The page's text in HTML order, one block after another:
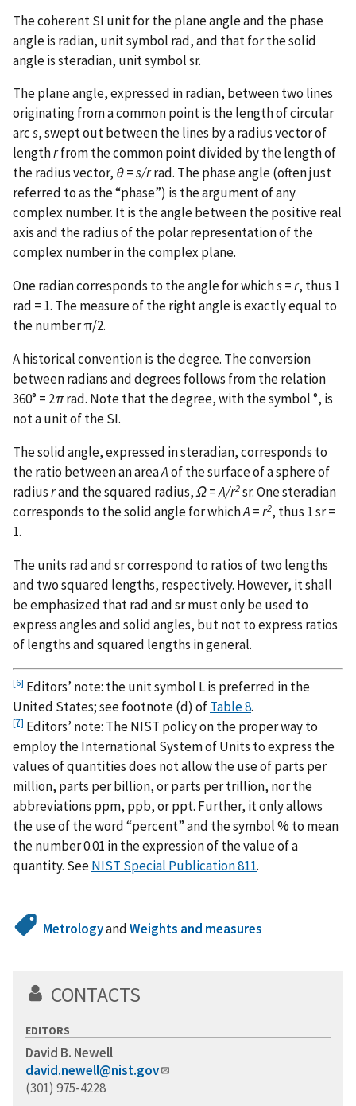
The coherent SI unit for the plane angle and the phase
angle is radian, unit symbol rad, and that for the solid
angle is steradian, unit symbol sr.
The plane angle, expressed in radian, between two lines
originating from a common point is the length of circular
arcs,swept out between the lines by a radius vector of
lengthrfrom the common point divided by the length of
the radius vector, θ=s/rrad. The phase angle (often just
referred to as the “phase”) is the argument of any
complex number. It is the angle between the positive real
axis and the radius of the polar representation of the
complex number in the complex plane.
One radian corresponds to the angle for whichs=r, thus 1
rad = 1. The measure of the right angle is exactly equal to
the number π/2.
A historical convention is the degree. The conversion
between radians and degrees follows from the relation
360° = 2πrad. Note that the degree, with the symbol °, is
not a unit of the SI.
The solid angle, expressed in steradian, corresponds to
the ratio between an areaAof the surface of a sphere of
radiusrand the squared radius,Ω=A/r2sr. One steradian
corresponds to the solid angle for whichA =r2, thus 1 sr =
1.
The units rad and sr correspond to ratios of two lengths
and two squared lengths, respectively. However, it shall
be emphasized that rad and sr must only be used to
express angles and solid angles, but not to express ratios
of lengths and squared lengths in general.
[6] Editors’ note: the unit symbol L is preferred in the
United States; see footnote (d) ofTable 8.
[7] Editors’ note: The NIST policy on the proper way to
employ the International System of Units to express the
values of quantities does not allow the use of parts per
million, parts per billion, or parts per trillion, nor the
abbreviations ppm, ppb, or ppt. Further, it only allows
the use of the word “percent” and the symbol % to mean
the number 0.01 in the expression of the value of a
quantity. SeeNIST Special Publication 811.
MetrologyandWeights and measures
CONTACTS
EDITORS
David B. Newell
david.newell@nist.gov
(301) 975-4228